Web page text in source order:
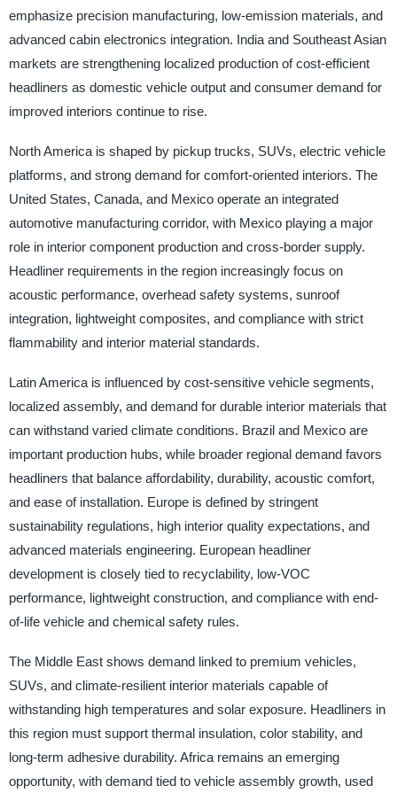
emphasize precision manufacturing, low-emission materials, and
advanced cabin electronics integration. India and Southeast Asian
markets are strengthening localized production of cost-efficient
headliners as domestic vehicle output and consumer demand for
improved interiors continue to rise.
North America is shaped by pickup trucks, SUVs, electric vehicle
platforms, and strong demand for comfort-oriented interiors. The
United States, Canada, and Mexico operate an integrated
automotive manufacturing corridor, with Mexico playing a major
role in interior component production and cross-border supply.
Headliner requirements in the region increasingly focus on
acoustic performance, overhead safety systems, sunroof
integration, lightweight composites, and compliance with strict
flammability and interior material standards.
Latin America is influenced by cost-sensitive vehicle segments,
localized assembly, and demand for durable interior materials that
can withstand varied climate conditions. Brazil and Mexico are
important production hubs, while broader regional demand favors
headliners that balance affordability, durability, acoustic comfort,
and ease of installation. Europe is defined by stringent
sustainability regulations, high interior quality expectations, and
advanced materials engineering. European headliner
development is closely tied to recyclability, low-VOC
performance, lightweight construction, and compliance with end-
of-life vehicle and chemical safety rules.
The Middle East shows demand linked to premium vehicles,
SUVs, and climate-resilient interior materials capable of
withstanding high temperatures and solar exposure. Headliners in
this region must support thermal insulation, color stability, and
long-term adhesive durability. Africa remains an emerging
opportunity, with demand tied to vehicle assembly growth, used